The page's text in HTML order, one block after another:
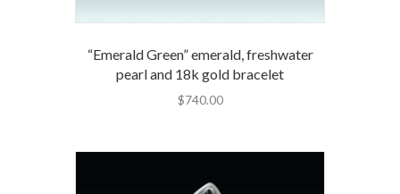
“Emerald Green” emerald, freshwater
pearl and 18k gold bracelet
$740.00